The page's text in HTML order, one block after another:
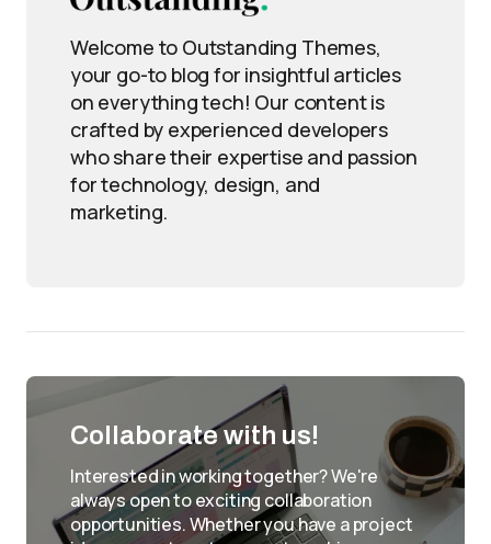
Welcome to Outstanding Themes,
your go-to blog for insightful articles
on everything tech! Our content is
crafted by experienced developers
who share their expertise and passion
for technology, design, and
marketing.
Collaborate with us!
Interested in working together? We're
always open to exciting collaboration
opportunities. Whether you have a project